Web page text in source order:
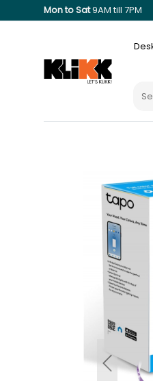
Mon to Sat9AM till 7PM
Previous